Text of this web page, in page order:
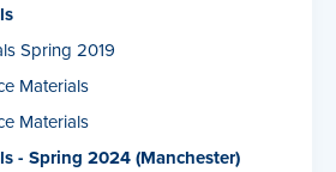
Spring 2019
Materials
Materials
- Spring 2024 (Manchester)